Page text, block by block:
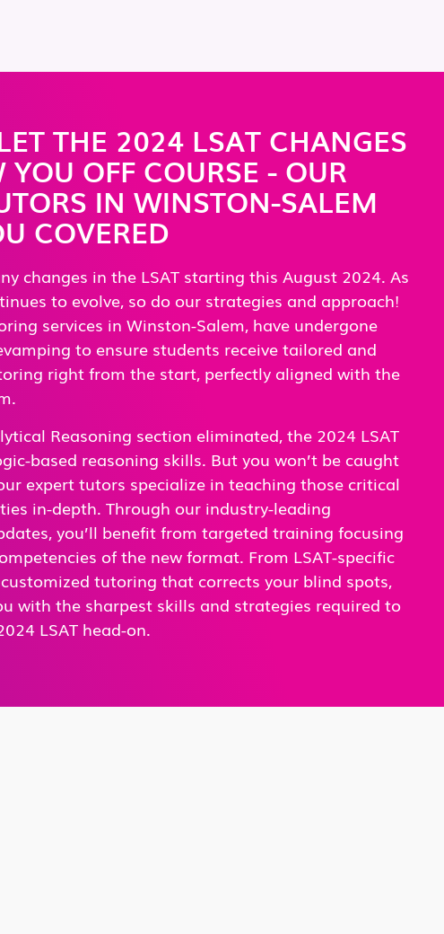
THE 2024 LSAT CHANGES
YOU OFF COURSE - OUR
IN WINSTON-SALEM
COVERED
changes in the LSAT starting this August 2024. As
to evolve, so do our strategies and approach!
services in Winston-Salem, have undergone
to ensure students receive tailored and
right from the start, perfectly aligned with the
Reasoning section eliminated, the 2024 LSAT
based reasoning skills. But you won’t be caught
expert tutors specialize in teaching those critical
in-depth. Through our industry-leading
you’ll benefit from targeted training focusing
of the new format. From LSAT-specific
tutoring that corrects your blind spots,
with the sharpest skills and strategies required to
LSAT head-on.